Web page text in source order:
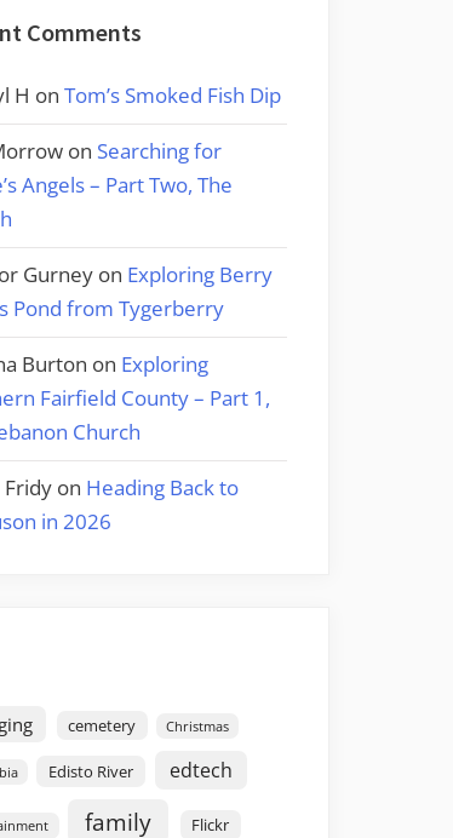
Comments
H on Tom’s Smoked Fish Dip
on Searching for
Angels – Part Two, The
Gurney on Exploring Berry
Pond from Tygerberry
Burton on Exploring
Fairfield County – Part 1,
Church
Fridy on Heading Back to
in 2026
cemetery Christmas
Edisto River edtech
family Flickr